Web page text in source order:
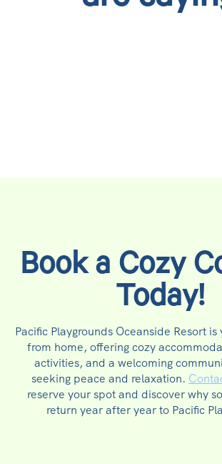
Book a Cozy
Today!
Pacific Playgrounds Oceanside Resort
from home, offering cozy
activities, and a welcoming
seeking peace and relaxation.
reserve your spot and discover why
return year after year to Pacific